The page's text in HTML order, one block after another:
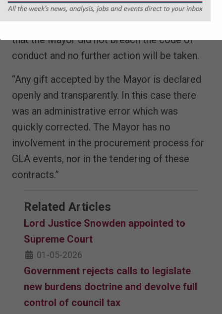
said: “An independent investigation into a
complaint against the Mayor has concluded
that the Mayor did not breach the code of
conduct and no further action will be taken.
“Any gift accepted by the Mayor is declared
openly and transparently. In this case there
was an administrative error which was
quickly corrected. The Mayor has no
involvement in the procurement process for
GLA events, nor in the tendering of these
contracts.”
Related Articles
Lord Justice Snowden appointed to
Supreme Court
01-05-2026
Government rejects calls to legislate
new burdens doctrine and devolve full
control of council tax